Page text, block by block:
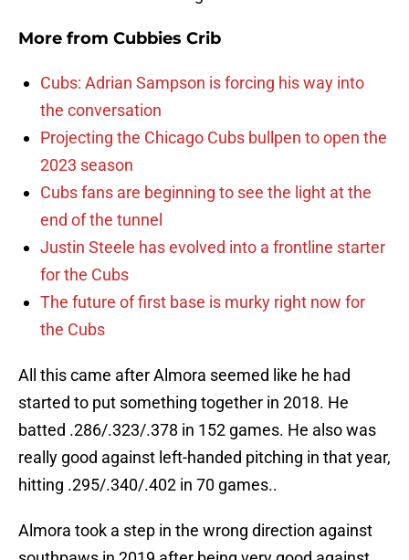
More from Cubbies Crib
Cubs: Adrian Sampson is forcing his way into
the conversation
Projecting the Chicago Cubs bullpen to open the
2023 season
Cubs fans are beginning to see the light at the
end of the tunnel
Justin Steele has evolved into a frontline starter
for the Cubs
The future of first base is murky right now for
the Cubs
All this came after Almora seemed like he had
started to put something together in 2018. He
batted .286/.323/.378 in 152 games. He also was
really good against left-handed pitching in that year,
hitting .295/.340/.402 in 70 games..
Almora took a step in the wrong direction against